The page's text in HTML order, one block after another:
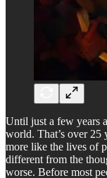
Until just a few years
world. That’s over
more like the lives of
different from the
worse. Before most